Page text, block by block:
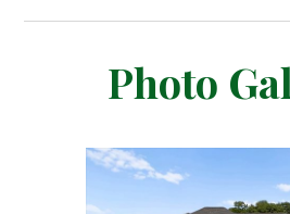
Photo